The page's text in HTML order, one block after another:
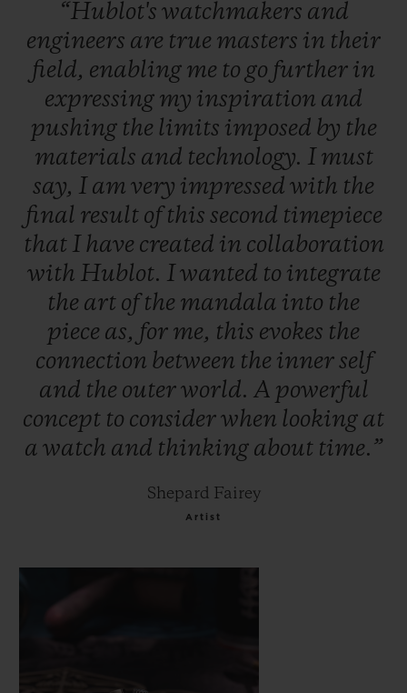
“Hublot's watchmakers and
engineers are true masters in their
field, enabling me to go further in
expressing my inspiration and
pushing the limits imposed by the
materials and technology. I must
say, I am very impressed with the
final result ofthis second timepiece
that I have created in collaboration
with Hublot. I wanted to integrate
the art ofthe mandala into the
piece as, for me, this evokes the
connection between the innerself
and the outerworld. A powerful
concept to considerwhen looking at
a watch and thinking about time.”
Shepard Fairey
Artist